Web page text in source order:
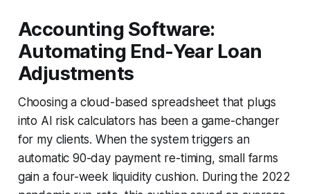
Accounting Software:
Automating End-Year Loan
Adjustments
Choosing a cloud-based spreadsheet that plugs
into AI risk calculators has been a game-changer
for my clients. When the system triggers an
automatic 90-day payment re-timing, small farms
gain a four-week liquidity cushion. During the 2022